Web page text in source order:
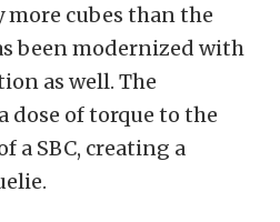
cubes than the
been modernized with
as well. The
dose of torque to the
a SBC, creating a